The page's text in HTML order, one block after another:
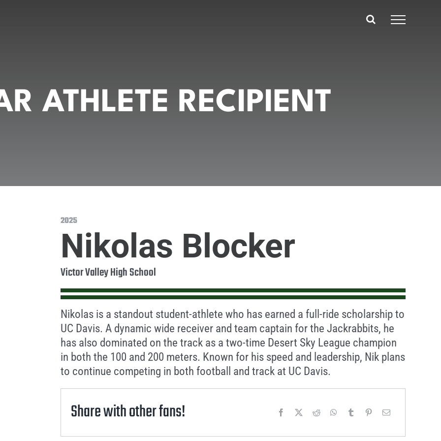
ATHLETE RECIPIENT
2025
Nikolas Blocker
Victor Valley High School
Nikolas is a standout student-athlete who has earned a full-ride scholarship to
UC Davis. A dynamic wide receiver and team captain for the Jackrabbits, he
has also dominated on the track as a two-time Desert Sky League champion
in both the 100 and 200 meters. Known for his speed and leadership, Nik plans
to continue competing in both football and track at UC Davis.
Share with other fans!